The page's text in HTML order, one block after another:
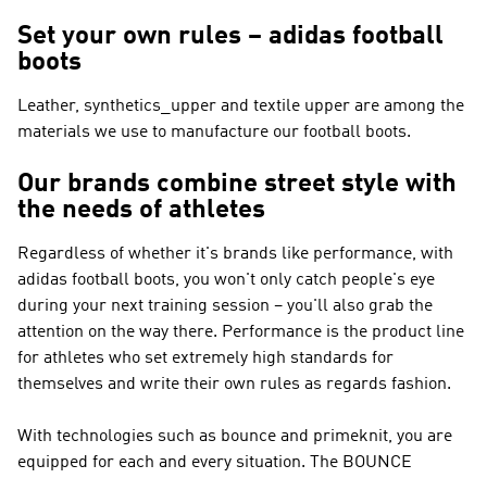
Set your own rules – adidas football
boots
Leather, synthetics_upper and textile upper are among the
materials we use to manufacture our football boots.
Our brands combine street style with
the needs of athletes
Regardless of whether it's brands like performance, with
adidas football boots, you won't only catch people's eye
during your next training session – you'll also grab the
attention on the way there. Performance is the product line
for athletes who set extremely high standards for
themselves and write their own rules as regards fashion.
With technologies such as bounce and primeknit, you are
equipped for each and every situation. The BOUNCE